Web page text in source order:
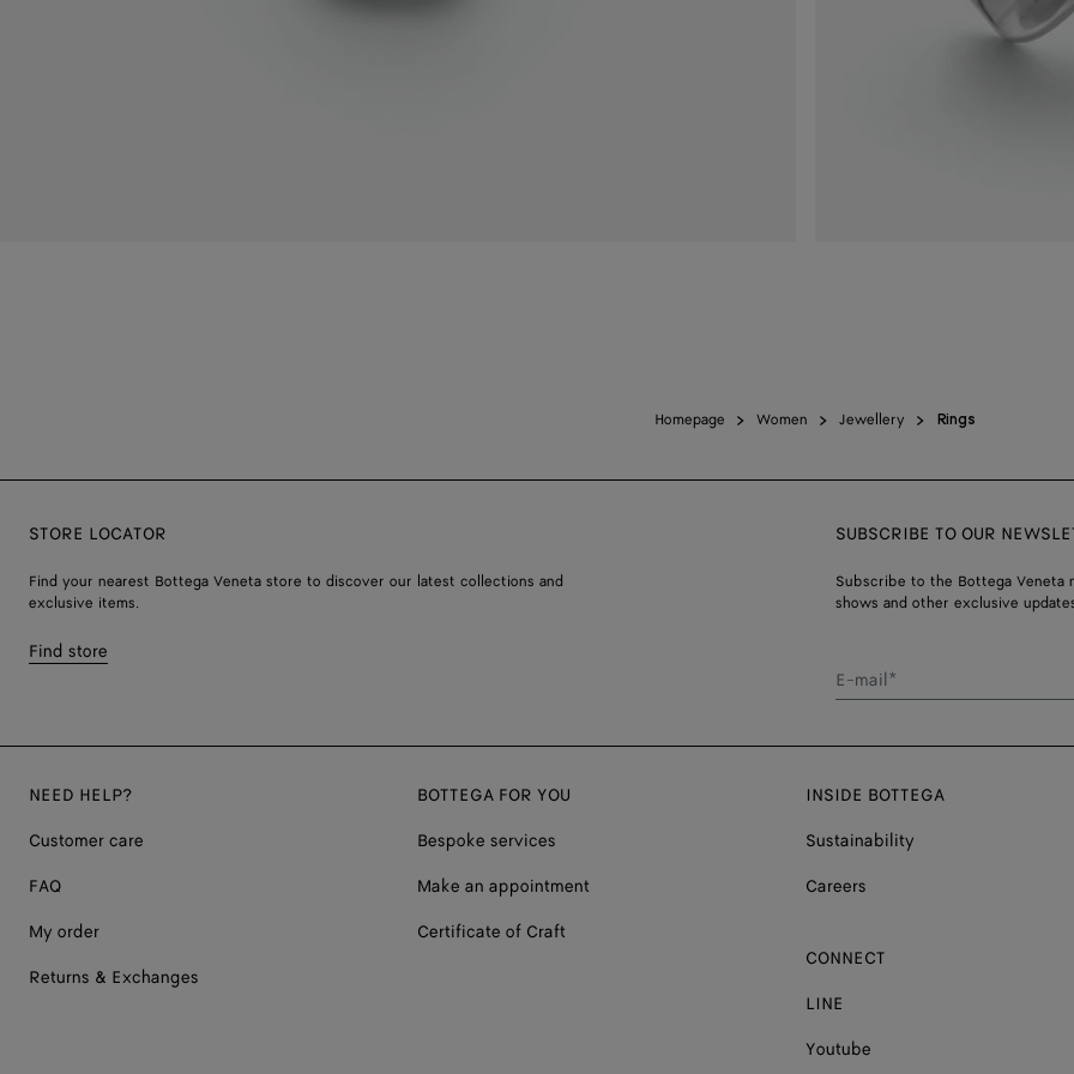
Homepage Women Jewellery Rings
STORE LOCATOR
Find your nearest Bottega Veneta store to discover our latest collections and
exclusive items.
Find store
SUBSCRIBE TO OUR
Subscribe to the Bottega
shows and other exclusive
E-mail*
NEED HELP?
Customer care
FAQ
My order
Returns & Exchanges
BOTTEGA FOR YOU
Bespoke services
Make an appointment
Certificate of Craft
INSIDE BOTTEGA
Sustainability
Careers
CONNECT
LINE
Youtube